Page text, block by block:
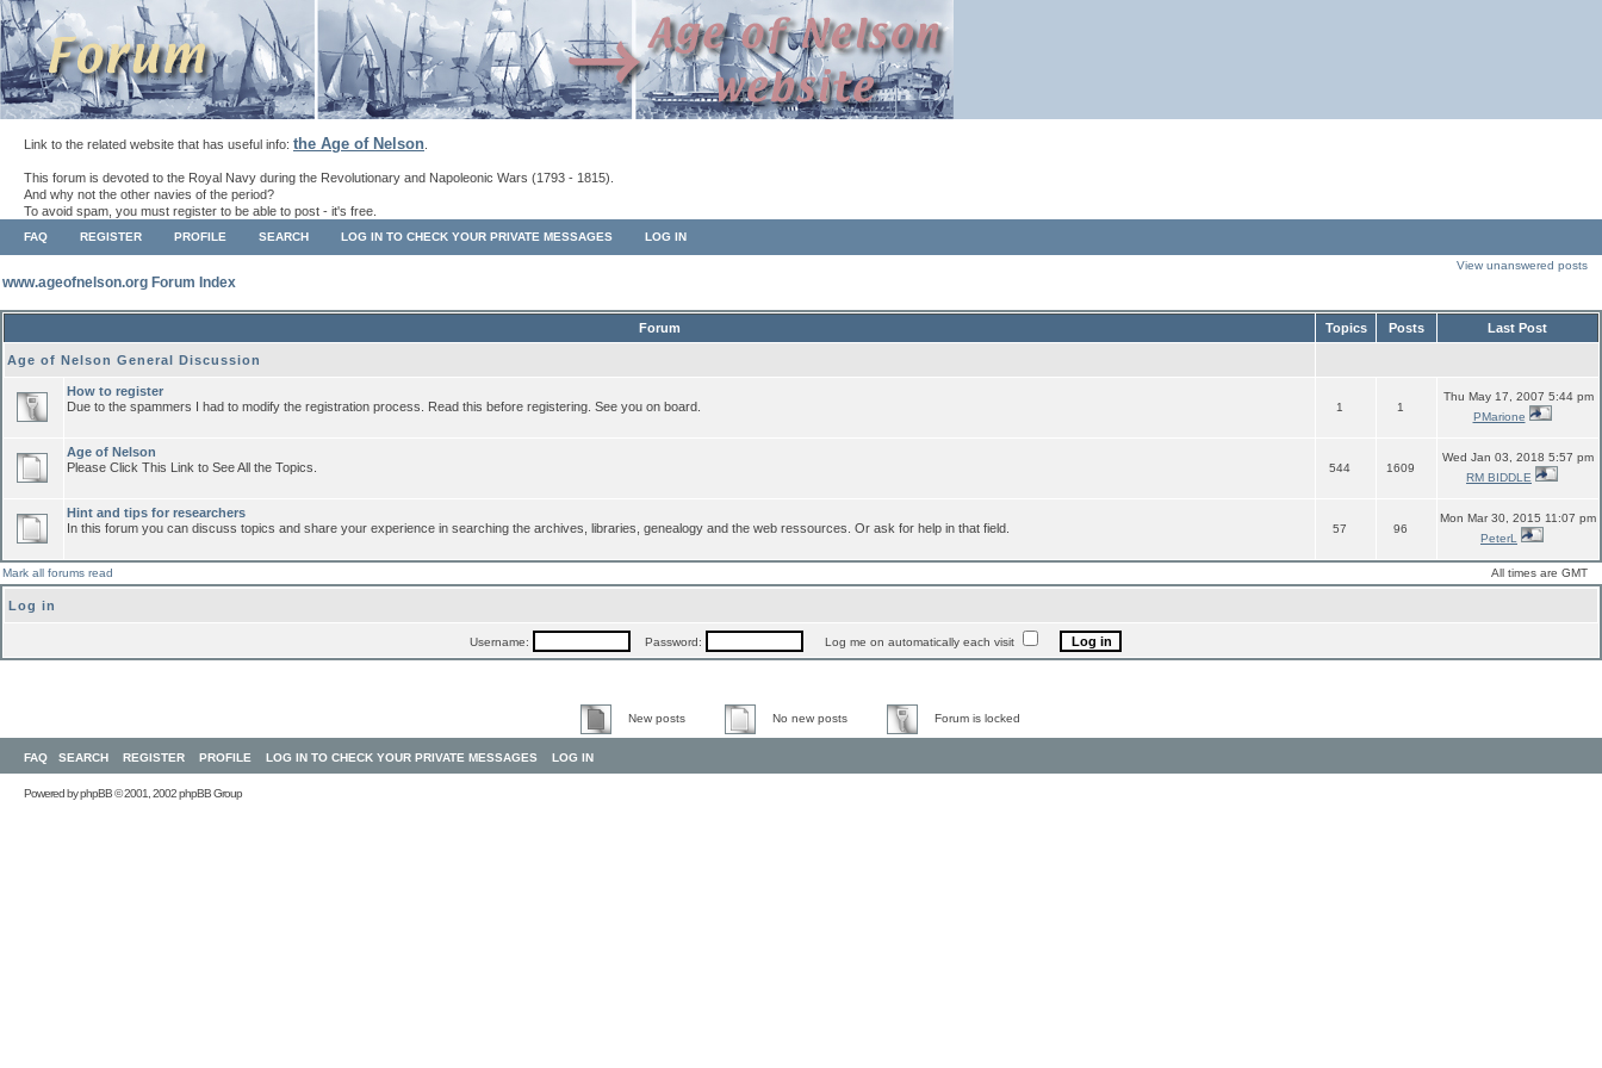
Link to the related website that has useful info: the Age of Nelson
This forum is devoted to the Royal Navy during the Revolutionary and Napoleonic Wars (1793 - 1815).
And why not the other navies of the period?
To avoid spam, you must register to be able to post - it's free.
FAQ REGISTER PROFILE SEARCH LOG IN TO CHECK YOUR PRIVATE MESSAGES LOG IN
www.ageofnelson.org Forum Index
View unanswered posts
Forum Topics Posts Last Post
Age of Nelson General Discussion
How to register
Due to the spammers I had to modify the registration process. Read this before registering. See you on board.
1 1
Thu May 17, 2007 5:44 pm
PMarione
Age of Nelson
Please Click This Link to See All the Topics.
544 1609
Wed Jan 03, 2018 5:57 pm
RM BIDDLE
Hint and tips for researchers
In this forum you can discuss topics and share your experience in searching the archives, libraries, genealogy and the web ressources. Or ask for help in that field.
57 96
Mon Mar 30, 2015 11:07 pm
PeterL
Mark all forums read All times are GMT
Log in
Username: Password: Log me on automatically each visit
New posts No new posts Forum is locked
FAQ SEARCH REGISTER PROFILE LOG IN TO CHECK YOUR PRIVATE MESSAGES LOG IN
Powered byphpBB© 2001, 2002 phpBB Group